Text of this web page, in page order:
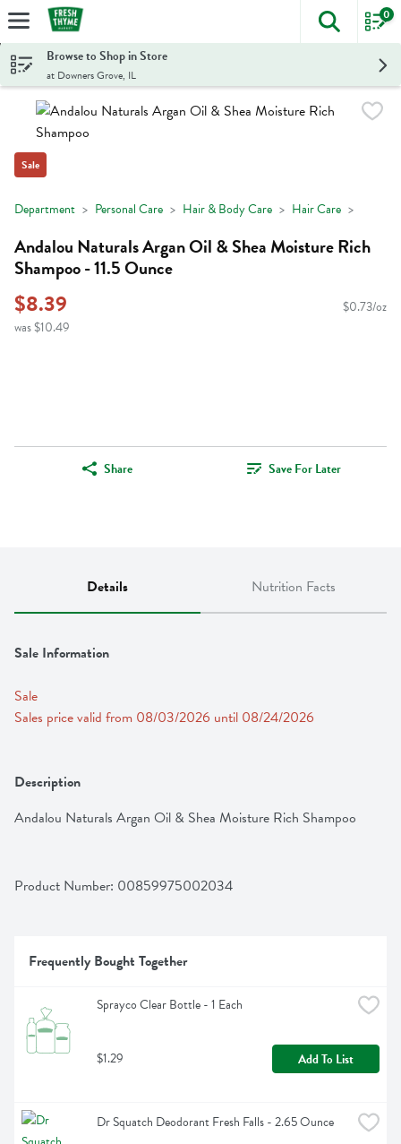
Skip header to page content
The
0
Browse to Shop in Store
at Downers Grove, IL
Sale
Department Personal Care Hair & Body Care Hair Care
Andalou Naturals Argan Oil & Shea Moisture Rich
Shampoo - 11.5 Ounce
$8.39
was $10.49
$0.73/oz
Share Save For Later
Details Nutrition Facts
Sale Information
Sale
Sales price valid from 08/03/2026 until 08/24/2026
Description
Andalou Naturals Argan Oil & Shea Moisture Rich Shampoo
Product Number: 00859975002034
Frequently Bought Together
Sprayco Clear Bottle - 1 Each
$1.29 Add To List
Dr Squatch Deodorant Fresh Falls - 2.65 Ounce